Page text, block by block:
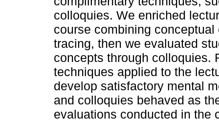
colloquies. We enriched
course combining
tracing, then we evaluated
concepts through colloquies.
techniques applied to the
develop satisfactory mental
and colloquies behaved as
evaluations conducted in the